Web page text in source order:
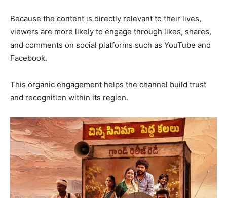
Because the content is directly relevant to their lives,
viewers are more likely to engage through likes, shares,
and comments on social platforms such as YouTube and
Facebook.
This organic engagement helps the channel build trust
and recognition within its region.